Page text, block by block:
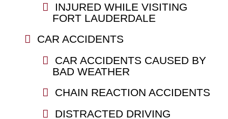
INJURED WHILE VISITING
FORT LAUDERDALE
CAR ACCIDENTS
CAR ACCIDENTS CAUSED BY
BAD WEATHER
CHAIN REACTION ACCIDENTS
DISTRACTED DRIVING